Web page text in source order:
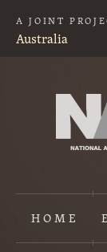
A JOINT
Australia
HOME